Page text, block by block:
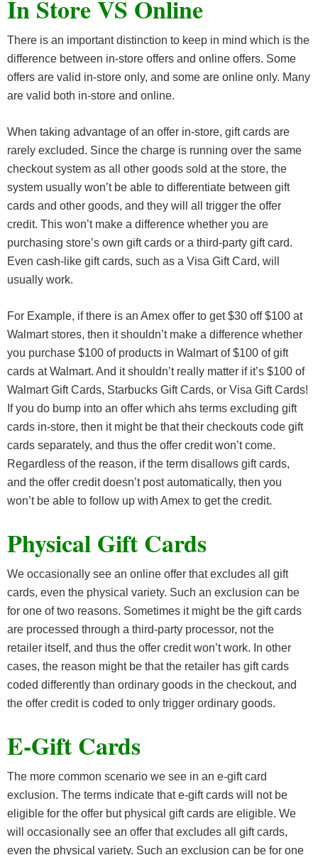
In Store VS Online
There is an important distinction to keep in mind which is the
difference between in-store offers and online offers. Some
offers are valid in-store only, and some are online only. Many
are valid both in-store and online.
When taking advantage of an offer in-store, gift cards are
rarely excluded. Since the charge is running over the same
checkout system as all other goods sold at the store, the
system usually won’t be able to differentiate between gift
cards and other goods, and they will all trigger the offer
credit. This won’t make a difference whether you are
purchasing store’s own gift cards or a third-party gift card.
Even cash-like gift cards, such as a Visa Gift Card, will
usually work.
For Example, if there is an Amex offer to get $30 off $100 at
Walmart stores, then it shouldn’t make a difference whether
you purchase $100 of products in Walmart of $100 of gift
cards at Walmart. And it shouldn’t really matter if it’s $100 of
Walmart Gift Cards, Starbucks Gift Cards, or Visa Gift Cards!
If you do bump into an offer which ahs terms excluding gift
cards in-store, then it might be that their checkouts code gift
cards separately, and thus the offer credit won’t come.
Regardless of the reason, if the term disallows gift cards,
and the offer credit doesn’t post automatically, then you
won’t be able to follow up with Amex to get the credit.
Physical Gift Cards
We occasionally see an online offer that excludes all gift
cards, even the physical variety. Such an exclusion can be
for one of two reasons. Sometimes it might be the gift cards
are processed through a third-party processor, not the
retailer itself, and thus the offer credit won’t work. In other
cases, the reason might be that the retailer has gift cards
coded differently than ordinary goods in the checkout, and
the offer credit is coded to only trigger ordinary goods.
E-Gift Cards
The more common scenario we see in an e-gift card
exclusion. The terms indicate that e-gift cards will not be
eligible for the offer but physical gift cards are eligible. We
will occasionally see an offer that excludes all gift cards,
even the physical variety. Such an exclusion can be for one